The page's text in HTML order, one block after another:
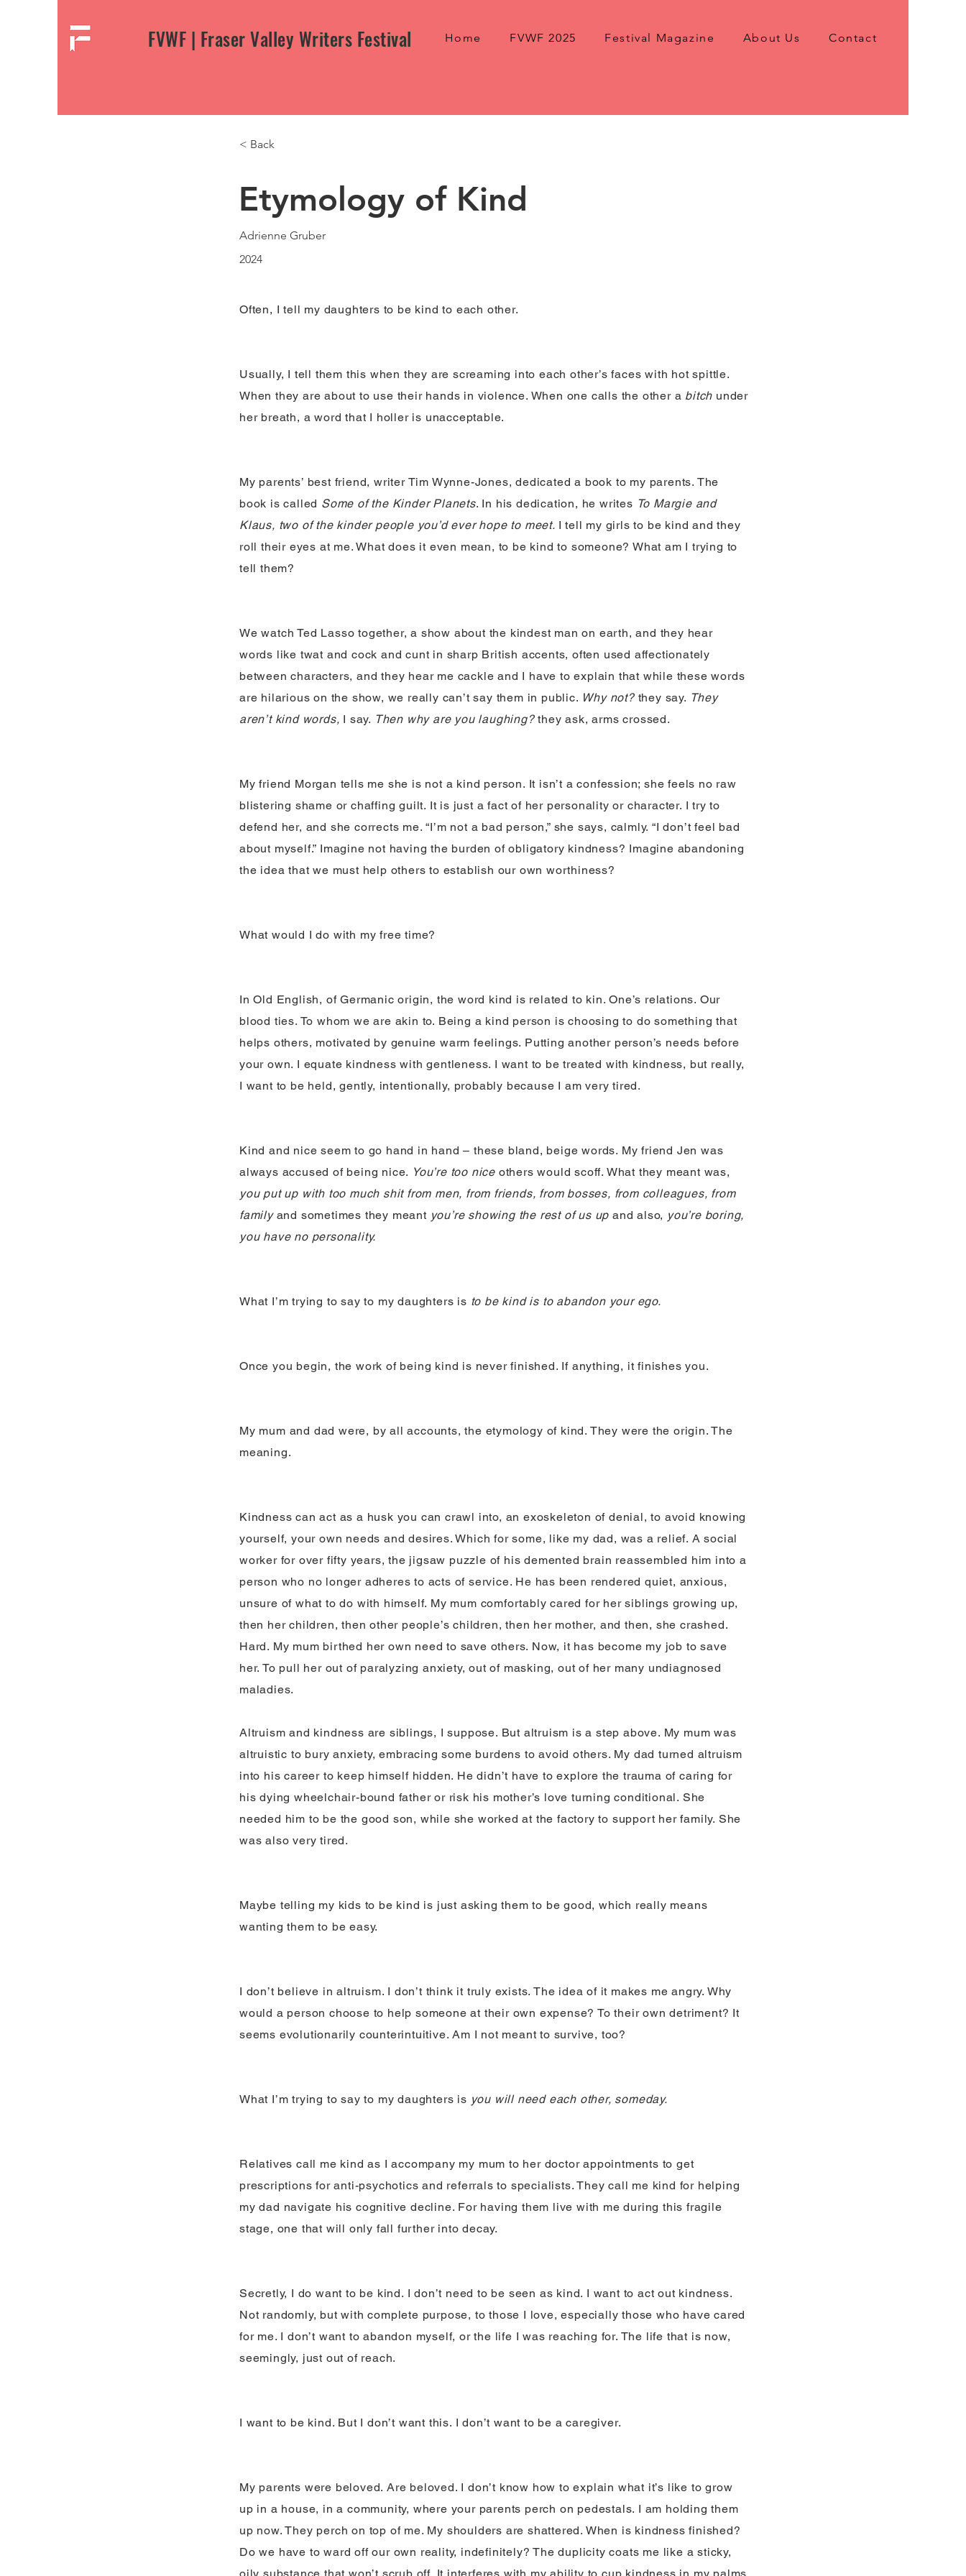
FVWF | Fraser Valley Writers Festival Home FVWF 2025 Festival Magazine About Us Contact
< Back
Etymology of Kind
Adrienne Gruber
2024
Often, I tell my daughters to be kind to each other.
Usually, I tell them this when they are screaming into each other’s faces with hot spittle.
When they are about to use their hands in violence. When one calls the other a bitch under
her breath, a word that I holler is unacceptable.
My parents’ best friend, writer Tim Wynne-Jones, dedicated a book to my parents. The
book is called Some of the Kinder Planets. In his dedication, he writes To Margie and
Klaus, two of the kinder people you’d ever hope to meet. I tell my girls to be kind and they
roll their eyes at me. What does it even mean, to be kind to someone? What am I trying to
tell them?
We watch Ted Lasso together, a show about the kindest man on earth, and they hear
words like twat and cock and cunt in sharp British accents, often used affectionately
between characters, and they hear me cackle and I have to explain that while these words
are hilarious on the show, we really can’t say them in public. Why not?they say. They
aren’t kind words, I say. Then why are you laughing?they ask, arms crossed.
My friend Morgan tells me she is not a kind person. It isn’t a confession; she feels no raw
blistering shame or chaffing guilt. It is just a fact of her personality or character. I try to
defend her, and she corrects me. “I’m not a bad person,” she says, calmly. “I don’t feel bad
about myself.” Imagine not having the burden of obligatory kindness? Imagine abandoning
the idea that we must help others to establish our own worthiness?
What would I do with my free time?
In Old English, of Germanic origin, the word kind is related to kin. One’s relations. Our
blood ties. To whom we are akin to. Being a kind person is choosing to do something that
helps others, motivated by genuine warm feelings. Putting another person’s needs before
your own. I equate kindness with gentleness. I want to be treated with kindness, but really,
I want to be held, gently, intentionally, probably because I am very tired.
Kind and nice seem to go hand in hand – these bland, beige words. My friend Jen was
always accused of being nice. You’re too nice others would scoff. What they meant was,
you put up with too much shit from men, from friends, from bosses, from colleagues, from
familyand sometimes they meant you’re showing the rest of us up and also, you’re boring,
you have no personality.
What I’m trying to say to my daughters is to be kind is to abandon your ego.
Once you begin, the work of being kind is never finished. If anything, it finishes you.
My mum and dad were, by all accounts, the etymology of kind. They were the origin. The
meaning.
Kindness can act as a husk you can crawl into, an exoskeleton of denial, to avoid knowing
yourself, your own needs and desires. Which for some, like my dad, was a relief. A social
worker for over fifty years, the jigsaw puzzle of his demented brain reassembled him into a
person who no longer adheres to acts of service. He has been rendered quiet, anxious,
unsure of what to do with himself. My mum comfortably cared for her siblings growing up,
then her children, then other people’s children, then her mother, and then, she crashed.
Hard. My mum birthed her own need to save others. Now, it has become my job to save
her. To pull her out of paralyzing anxiety, out of masking, out of her many undiagnosed
maladies.
Altruism and kindness are siblings, I suppose. But altruism is a step above. My mum was
altruistic to bury anxiety, embracing some burdens to avoid others. My dad turned altruism
into his career to keep himself hidden. He didn’t have to explore the trauma of caring for
his dying wheelchair-bound father or risk his mother’s love turning conditional. She
needed him to be the good son, while she worked at the factory to support her family. She
was also very tired.
Maybe telling my kids to be kind is just asking them to be good, which really means
wanting them to be easy.
I don’t believe in altruism. I don’t think it truly exists. The idea of it makes me angry. Why
would a person choose to help someone at their own expense? To their own detriment? It
seems evolutionarily counterintuitive. Am I not meant to survive, too?
What I’m trying to say to my daughters is you will need each other, someday.
Relatives call me kind as I accompany my mum to her doctor appointments to get
prescriptions for anti-psychotics and referrals to specialists. They call me kind for helping
my dad navigate his cognitive decline. For having them live with me during this fragile
stage, one that will only fall further into decay.
Secretly, I do want to be kind. I don’t need to be seen as kind. I want to act out kindness.
Not randomly, but with complete purpose, to those I love, especially those who have cared
for me. I don’t want to abandon myself, or the life I was reaching for. The life that is now,
seemingly, just out of reach.
I want to be kind. But I don’t want this. I don’t want to be a caregiver.
My parents were beloved. Are beloved. I don’t know how to explain what it’s like to grow
up in a house, in a community, where your parents perch on pedestals. I am holding them
up now. They perch on top of me. My shoulders are shattered. When is kindness finished?
Do we have to ward off our own reality, indefinitely? The duplicity coats me like a sticky,